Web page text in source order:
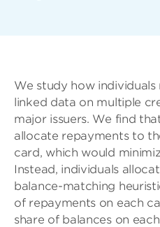
We study how
linked data on multiple
major issuers. We find
allocate repayments to
card, which would
Instead, individuals
balance-matching
of repayments on each
share of balances on